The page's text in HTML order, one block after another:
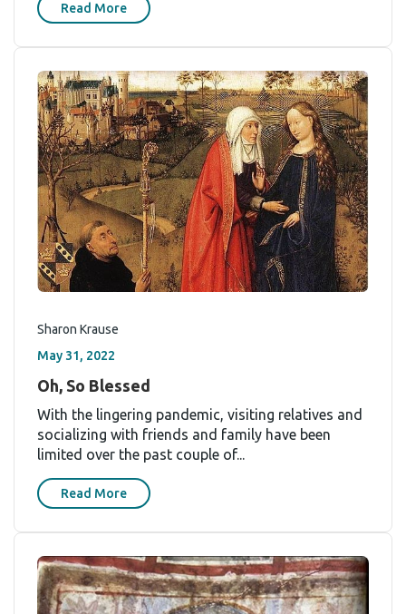
Read More
Sharon Krause
May 31, 2022
Oh, So Blessed
With the lingering pandemic, visiting relatives and
socializing with friends and family have been
limited over the past couple of...
Read More